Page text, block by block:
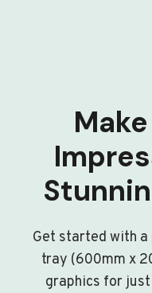
Get started with
tray (600mm x
graphics for just